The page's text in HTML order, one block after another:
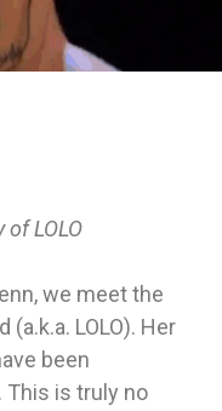
LOLO
we meet the
LOLO). Her
been
This is truly no